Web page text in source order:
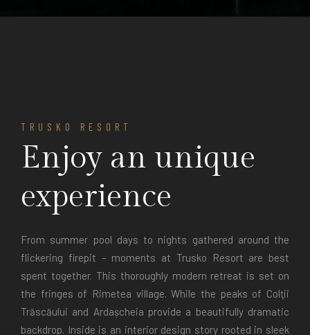
TRUSKO RESORT
Enjoy an unique
experience
From summer pool days to nights gathered around the
flickering firepit – moments at Trusko Resort are best
spent together. This thoroughly modern retreat is set on
the fringes of Rimetea village. While the peaks of Colţii
Trăscăului and Ardașcheia provide a beautifully dramatic
backdrop. Inside is an interior design story rooted in sleek